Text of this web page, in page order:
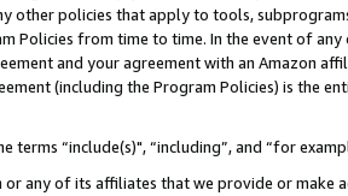
other policies that apply to tools,
Policies from time to time. In the event of
and your agreement with an Amazon
(including the Program Policies) is the
terms “include(s)", “including”, and “for
any of its affiliates that we provide or make